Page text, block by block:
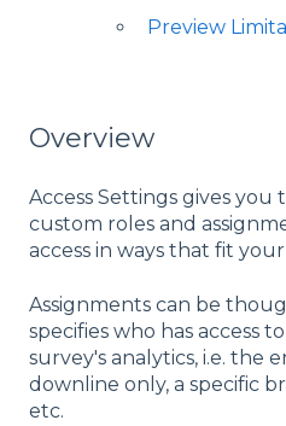
Preview
Overview
Access Settings gives
custom roles and
access in ways that fit
Assignments can be
specifies who has access
survey's analytics, i.e. the
downline only, a specific
etc.